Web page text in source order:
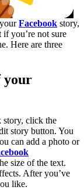
Facebook story,
you’re not sure
Here are three
your
story, click the
story button. You
can add a photo or
size of the text.
After you’ve
like.